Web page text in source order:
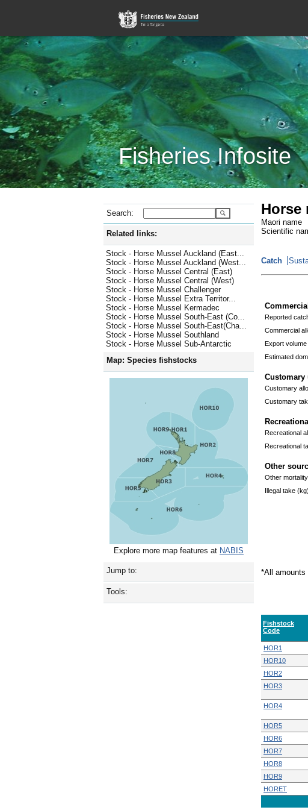
Fisheries Infosite
Search:
Related links:
Stock - Horse Mussel Auckland (East...
Stock - Horse Mussel Auckland (West...
Stock - Horse Mussel Central (East)
Stock - Horse Mussel Central (West)
Stock - Horse Mussel Challenger
Stock - Horse Mussel Extra Territor...
Stock - Horse Mussel Kermadec
Stock - Horse Mussel South-East (Co...
Stock - Horse Mussel South-East(Cha...
Stock - Horse Mussel Southland
Stock - Horse Mussel Sub-Antarctic
Map: Species fishstocks
Explore more map features at NABIS
Jump to:
Tools:
Horse
Maori name
Scientific
Catch
Reported
Commercial
Export
Estimated
Customary
Customary
Customary
Recreational
Recreational
Other
Other
Illegal take (kg)
*All amounts
Fishstock
Code
HOR1
HOR10
HOR2
HOR3
HOR4
HOR5
HOR6
HOR7
HOR8
HOR9
HORET